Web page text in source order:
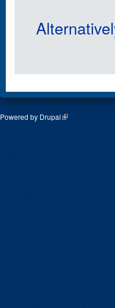
Powered by Drupal